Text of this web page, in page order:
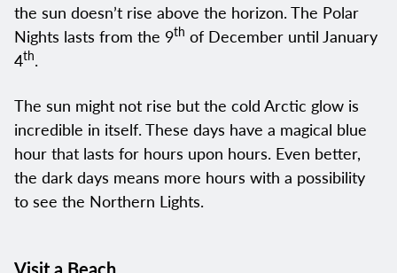
the sun doesn’t rise above the horizon. The Polar
Nights lasts from the 9th of December until January
4th.
The sun might not rise but the cold Arctic glow is
incredible in itself. These days have a magical blue
hour that lasts for hours upon hours. Even better,
the dark days means more hours with a possibility
to see the Northern Lights.